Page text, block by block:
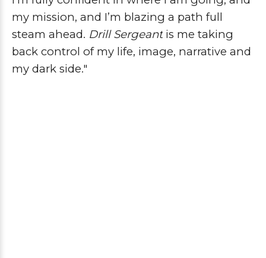
my mission, and I’m blazing a path full
steam ahead. Drill Sergeant is me taking
back control of my life, image, narrative and
my dark side."